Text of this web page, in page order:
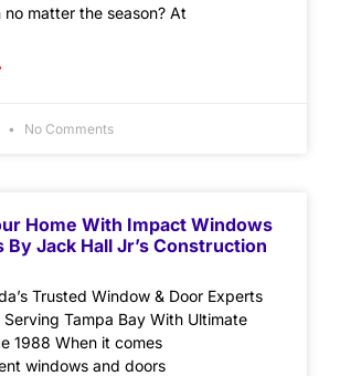
no matter the season? At
No Comments
Home With Impact Windows
By Jack Hall Jr’s Construction
Trusted Window & Door Experts
Tampa Bay With Ultimate
1988 When it comes
windows and doors